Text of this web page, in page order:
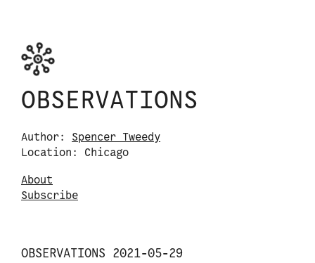
Skip to content
Observations logo. Click or tap it to navigate
OBSERVATIONS
Author: Spencer Tweedy
Location: Chicago
About
Su bscribe
OBSERVATIONS 2021-05-29